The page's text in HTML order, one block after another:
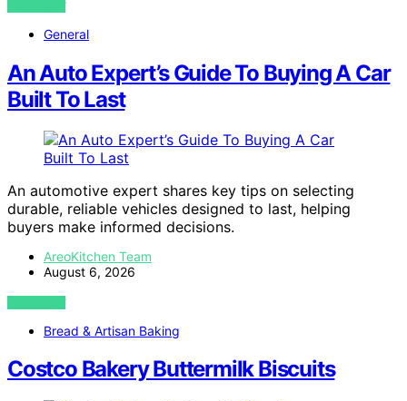
VIEW POST
General
An Auto Expert’s Guide To Buying A Car
Built To Last
An automotive expert shares key tips on selecting
durable, reliable vehicles designed to last, helping
buyers make informed decisions.
AreoKitchen Team
August 6, 2026
VIEW POST
Bread & Artisan Baking
Costco Bakery Buttermilk Biscuits